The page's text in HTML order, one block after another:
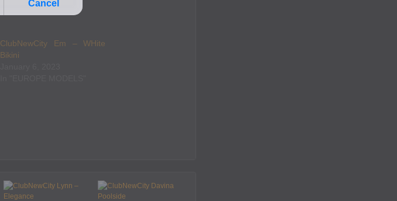
ClubNewCity Em – WHite
Bikini